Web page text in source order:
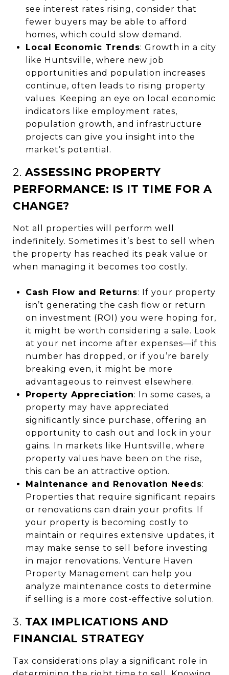
see interest rates rising, consider that
fewer buyers may be able to afford
homes, which could slow demand.
Local Economic Trends: Growth in a city
like Huntsville, where new job
opportunities and population increases
continue, often leads to rising property
values. Keeping an eye on local economic
indicators like employment rates,
population growth, and infrastructure
projects can give you insight into the
market’s potential.
2. ASSESSING PROPERTY
PERFORMANCE: IS IT TIME FOR A
CHANGE?
Not all properties will perform well
indefinitely. Sometimes it’s best to sell when
the property has reached its peak value or
when managing it becomes too costly.
Cash Flow and Returns: If your property
isn’t generating the cash flow or return
on investment (ROI) you were hoping for,
it might be worth considering a sale. Look
at your net income after expenses—if this
number has dropped, or if you’re barely
breaking even, it might be more
advantageous to reinvest elsewhere.
Property Appreciation: In some cases, a
property may have appreciated
significantly since purchase, offering an
opportunity to cash out and lock in your
gains. In markets like Huntsville, where
property values have been on the rise,
this can be an attractive option.
Maintenance and Renovation Needs:
Properties that require significant repairs
or renovations can drain your profits. If
your property is becoming costly to
maintain or requires extensive updates, it
may make sense to sell before investing
in major renovations. Venture Haven
Property Management can help you
analyze maintenance costs to determine
if selling is a more cost-effective solution.
3. TAX IMPLICATIONS AND
FINANCIAL STRATEGY
Tax considerations play a significant role in